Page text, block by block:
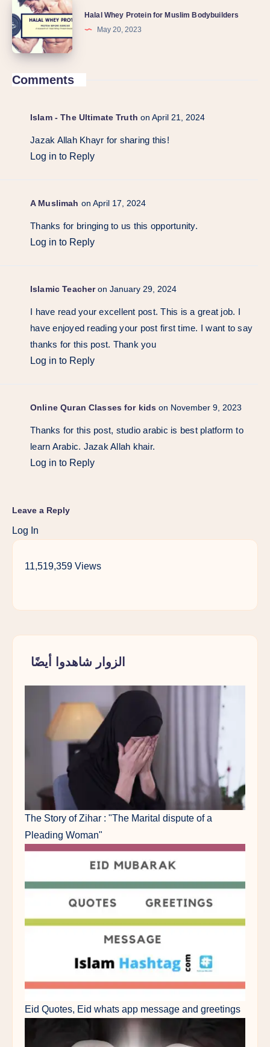
Halal Whey Protein for Muslim Bodybuilders
May 20, 2023
Comments
Islam - The Ultimate Truth on April 21, 2024
Jazak Allah Khayr for sharing this!
Log in to Reply
A Muslimah on April 17, 2024
Thanks for bringing to us this opportunity.
Log in to Reply
Islamic Teacher on January 29, 2024
I have read your excellent post. This is a great job. I
have enjoyed reading your post first time. I want to say
thanks for this post. Thank you
Log in to Reply
Online Quran Classes for kids on November 9, 2023
Thanks for this post, studio arabic is best platform to
learn Arabic. Jazak Allah khair.
Log in to Reply
Leave a Reply
Log In
11,519,359 Views
الزوار شاهدوا أيضًا
The Story of Zihar : "The Marital dispute of a
Pleading Woman"
Eid Quotes, Eid whats app message and greetings